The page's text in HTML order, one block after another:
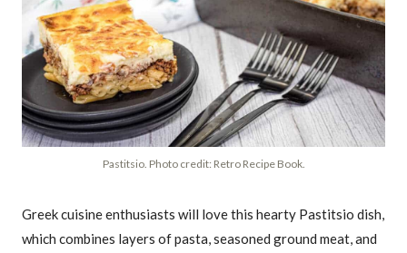
Pastitsio. Photo credit: Retro Recipe Book.
Greek cuisine enthusiasts will love this hearty Pastitsio dish,
which combines layers of pasta, seasoned ground meat, and